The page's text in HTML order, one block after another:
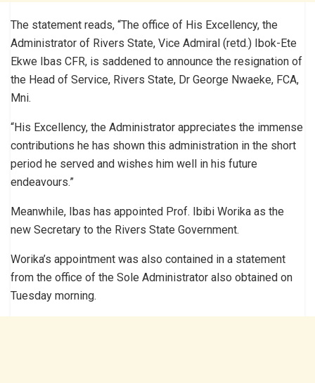
The statement reads, “The office of His Excellency, the
Administrator of Rivers State, Vice Admiral (retd.) Ibok-Ete
Ekwe Ibas CFR, is saddened to announce the resignation of
the Head of Service, Rivers State, Dr George Nwaeke, FCA,
Mni.
“His Excellency, the Administrator appreciates the immense
contributions he has shown this administration in the short
period he served and wishes him well in his future
endeavours.”
Meanwhile, Ibas has appointed Prof. Ibibi Worika as the
new Secretary to the Rivers State Government.
Worika’s appointment was also contained in a statement
from the office of the Sole Administrator also obtained on
Tuesday morning.